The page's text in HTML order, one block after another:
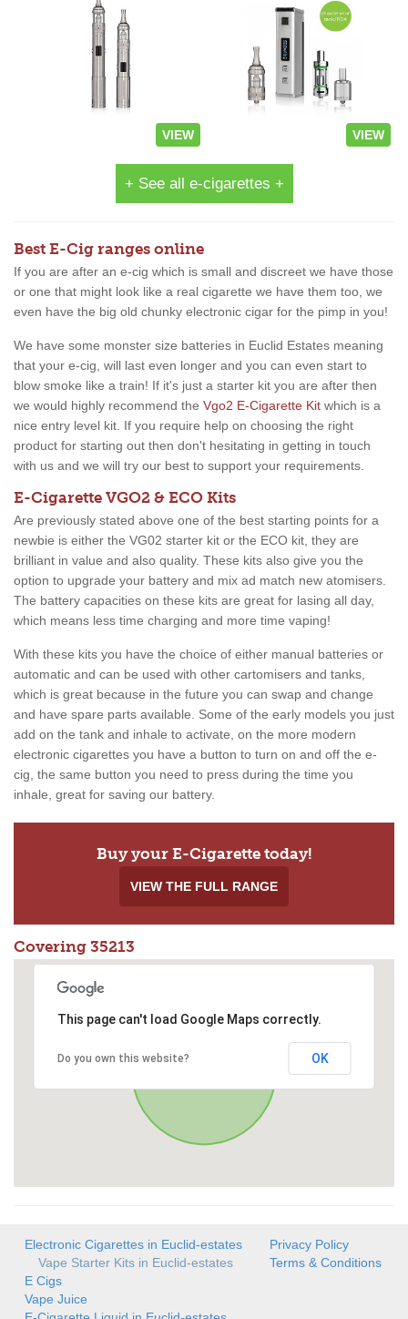
VIEW VIEW
+ See all e-cigarettes +
Best E-Cig ranges online
If you are after an e-cig which is small and discreet we have those
or one that might look like a real cigarette we have them too, we
even have the big old chunky electronic cigar for the pimp in you!
We have some monster size batteries in Euclid Estates meaning
that your e-cig, will last even longer and you can even start to
blow smoke like a train! If it's just a starter kit you are after then
we would highly recommend the Vgo2 E-Cigarette Kit which is a
nice entry level kit. If you require help on choosing the right
product for starting out then don't hesitating in getting in touch
with us and we will try our best to support your requirements.
E-Cigarette VGO2 & ECO Kits
Are previously stated above one of the best starting points for a
newbie is either the VG02 starter kit or the ECO kit, they are
brilliant in value and also quality. These kits also give you the
option to upgrade your battery and mix ad match new atomisers.
The battery capacities on these kits are great for lasing all day,
which means less time charging and more time vaping!
With these kits you have the choice of either manual batteries or
automatic and can be used with other cartomisers and tanks,
which is great because in the future you can swap and change
and have spare parts available. Some of the early models you just
add on the tank and inhale to activate, on the more modern
electronic cigarettes you have a button to turn on and off the e-
cig, the same button you need to press during the time you
inhale, great for saving our battery.
Buy your E-Cigarette today!
VIEW THE FULL RANGE
Covering 35213
This page can't load Google Maps correctly.
Do you own this website? OK
Electronic Cigarettes in Euclid-estates
Vape Starter Kits in Euclid-estates
E Cigs
Vape Juice
Privacy Policy
Terms & Conditions